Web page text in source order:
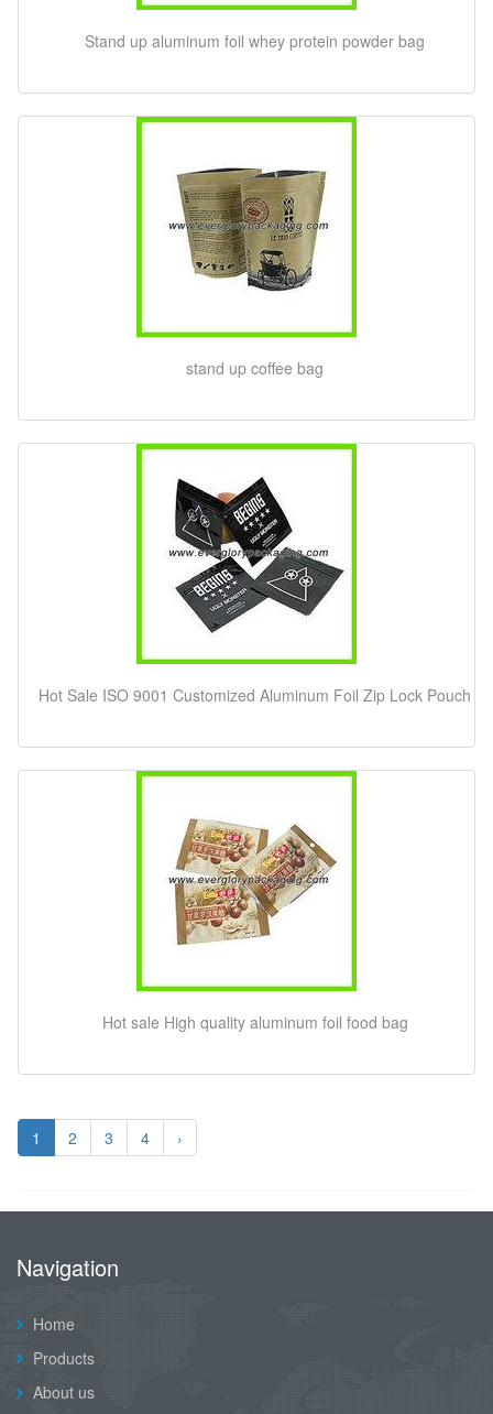
Stand up aluminum foil whey protein powder bag
stand up coffee bag
Hot Sale ISO 9001 Customized Aluminum Foil Zip Lock Pouch
Hot sale High quality aluminum foil food bag
1 2 3 4 ›
Navigation
Home
Products
About us